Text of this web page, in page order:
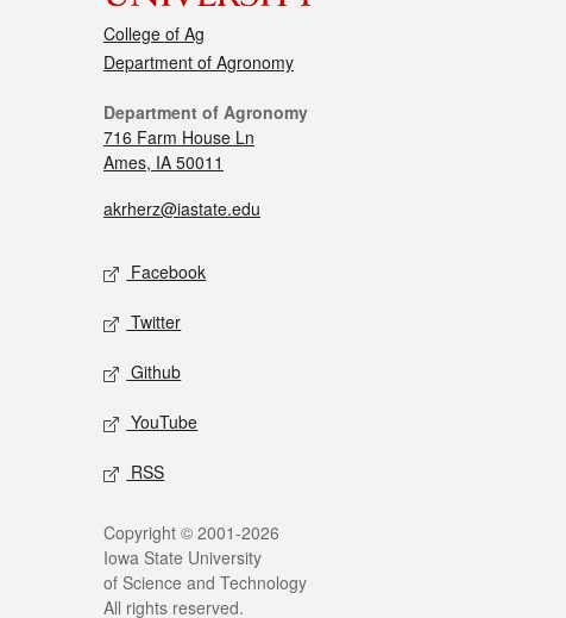
College of Ag
Department of Agronomy
Department of Agronomy
716 Farm House Ln
Ames, IA 50011
akrherz@iastate.edu
Facebook
Twitter
Github
YouTube
RSS
Copyright © 2001-2026
Iowa State University
of Science and Technology
All rights reserved.